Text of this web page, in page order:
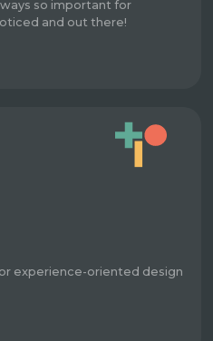
so important for
and out there!
experience-oriented design